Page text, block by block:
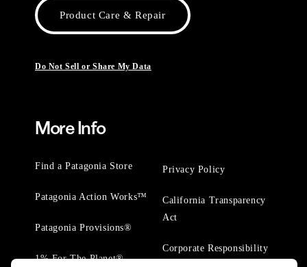
Product Care & Repair
Do Not Sell or Share My Data
More Info
Find a Patagonia Store
Patagonia Action Works™
Patagonia Provisions®
1% For The Planet®
Privacy Policy
California Transparency
Act
Corporate Responsibility